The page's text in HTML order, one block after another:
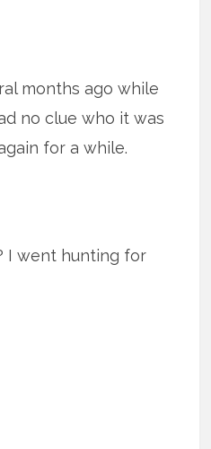
months ago while
no clue who it was
for a while.
I went hunting for